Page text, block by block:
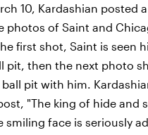
10, Kardashian posted
photos of Saint and
first shot, Saint is seen
pit, then the next photo
pit with him.
"The king of hide and
smiling face is seriously